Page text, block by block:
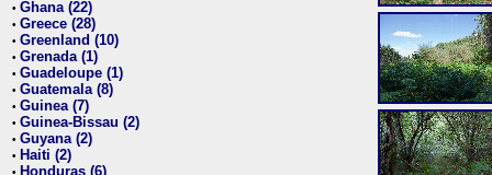
• Ghana (22)
• Greece (28)
• Greenland (10)
• Grenada (1)
• Guadeloupe (1)
• Guatemala (8)
• Guinea (7)
• Guinea-Bissau (2)
• Guyana (2)
• Haiti (2)
• Honduras (6)